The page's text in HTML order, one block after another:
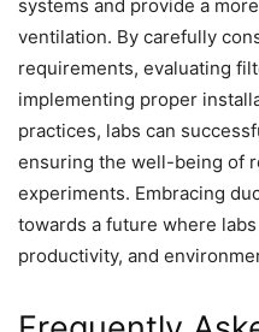
systems and provide a
ventilation. By carefully
requirements, evaluating
implementing proper
practices, labs can
ensuring the well-being of
experiments. Embracing
towards a future where
productivity, and